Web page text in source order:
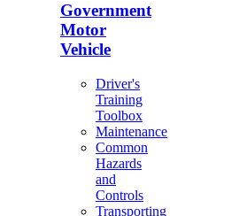
Government
Motor
Vehicle
Driver's
Training
Toolbox
Maintenance
Common
Hazards
and
Controls
Transporting